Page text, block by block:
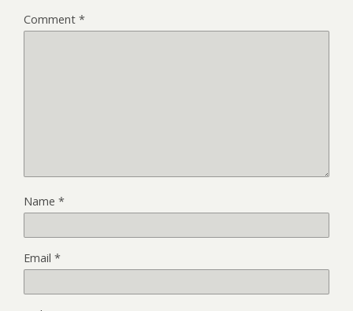
Comment *
Name *
Email *